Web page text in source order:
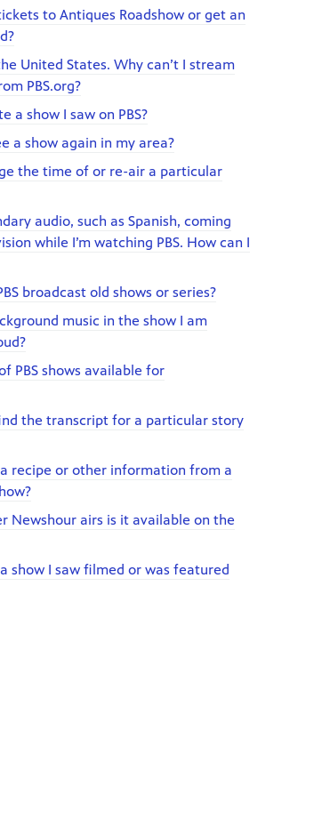
to Antiques Roadshow or get an
United States. Why can’t I stream
PBS.org?
a show I saw on PBS?
a show again in my area?
the time of or re-air a particular
audio, such as Spanish, coming
while I’m watching PBS. How can I
broadcast old shows or series?
music in the show I am
PBS shows available for
the transcript for a particular story
recipe or other information from a
Newshour airs is it available on the
show I saw filmed or was featured